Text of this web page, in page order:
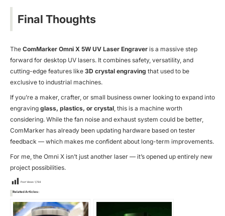
Final Thoughts
The ComMarker Omni X 5W UV Laser Engraver is a massive step
forward for desktop UV lasers. It combines safety, versatility, and
cutting-edge features like 3D crystal engraving that used to be
exclusive to industrial machines.
If you’re a maker, crafter, or small business owner looking to expand into
engraving glass, plastics, or crystal, this is a machine worth
considering. While the fan noise and exhaust system could be better,
ComMarker has already been updating hardware based on tester
feedback — which makes me confident about long-term improvements.
For me, the Omni X isn’t just another laser — it’s opened up entirely new
project possibilities.
Post Views:1,784
Related Articles: